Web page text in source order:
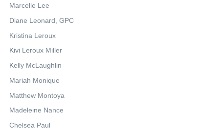
Marcelle Lee
Diane Leonard, GPC
Kristina Leroux
Kivi Leroux Miller
Kelly McLaughlin
Mariah Monique
Matthew Montoya
Madeleine Nance
Chelsea Paul